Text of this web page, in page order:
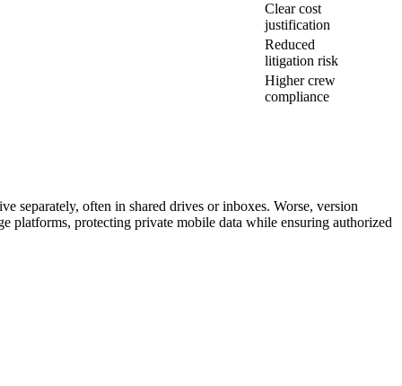
Clear cost
justification
Reduced
litigation risk
Higher crew
compliance
separately, often in shared drives or inboxes. Worse, version
platforms, protecting private mobile data while ensuring authorized